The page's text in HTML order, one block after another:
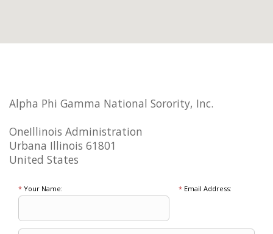
Alpha Phi Gamma National Sorority, Inc.
OneIllinois Administration
Urbana Illinois 61801
United States
* Your Name: *Email Address: